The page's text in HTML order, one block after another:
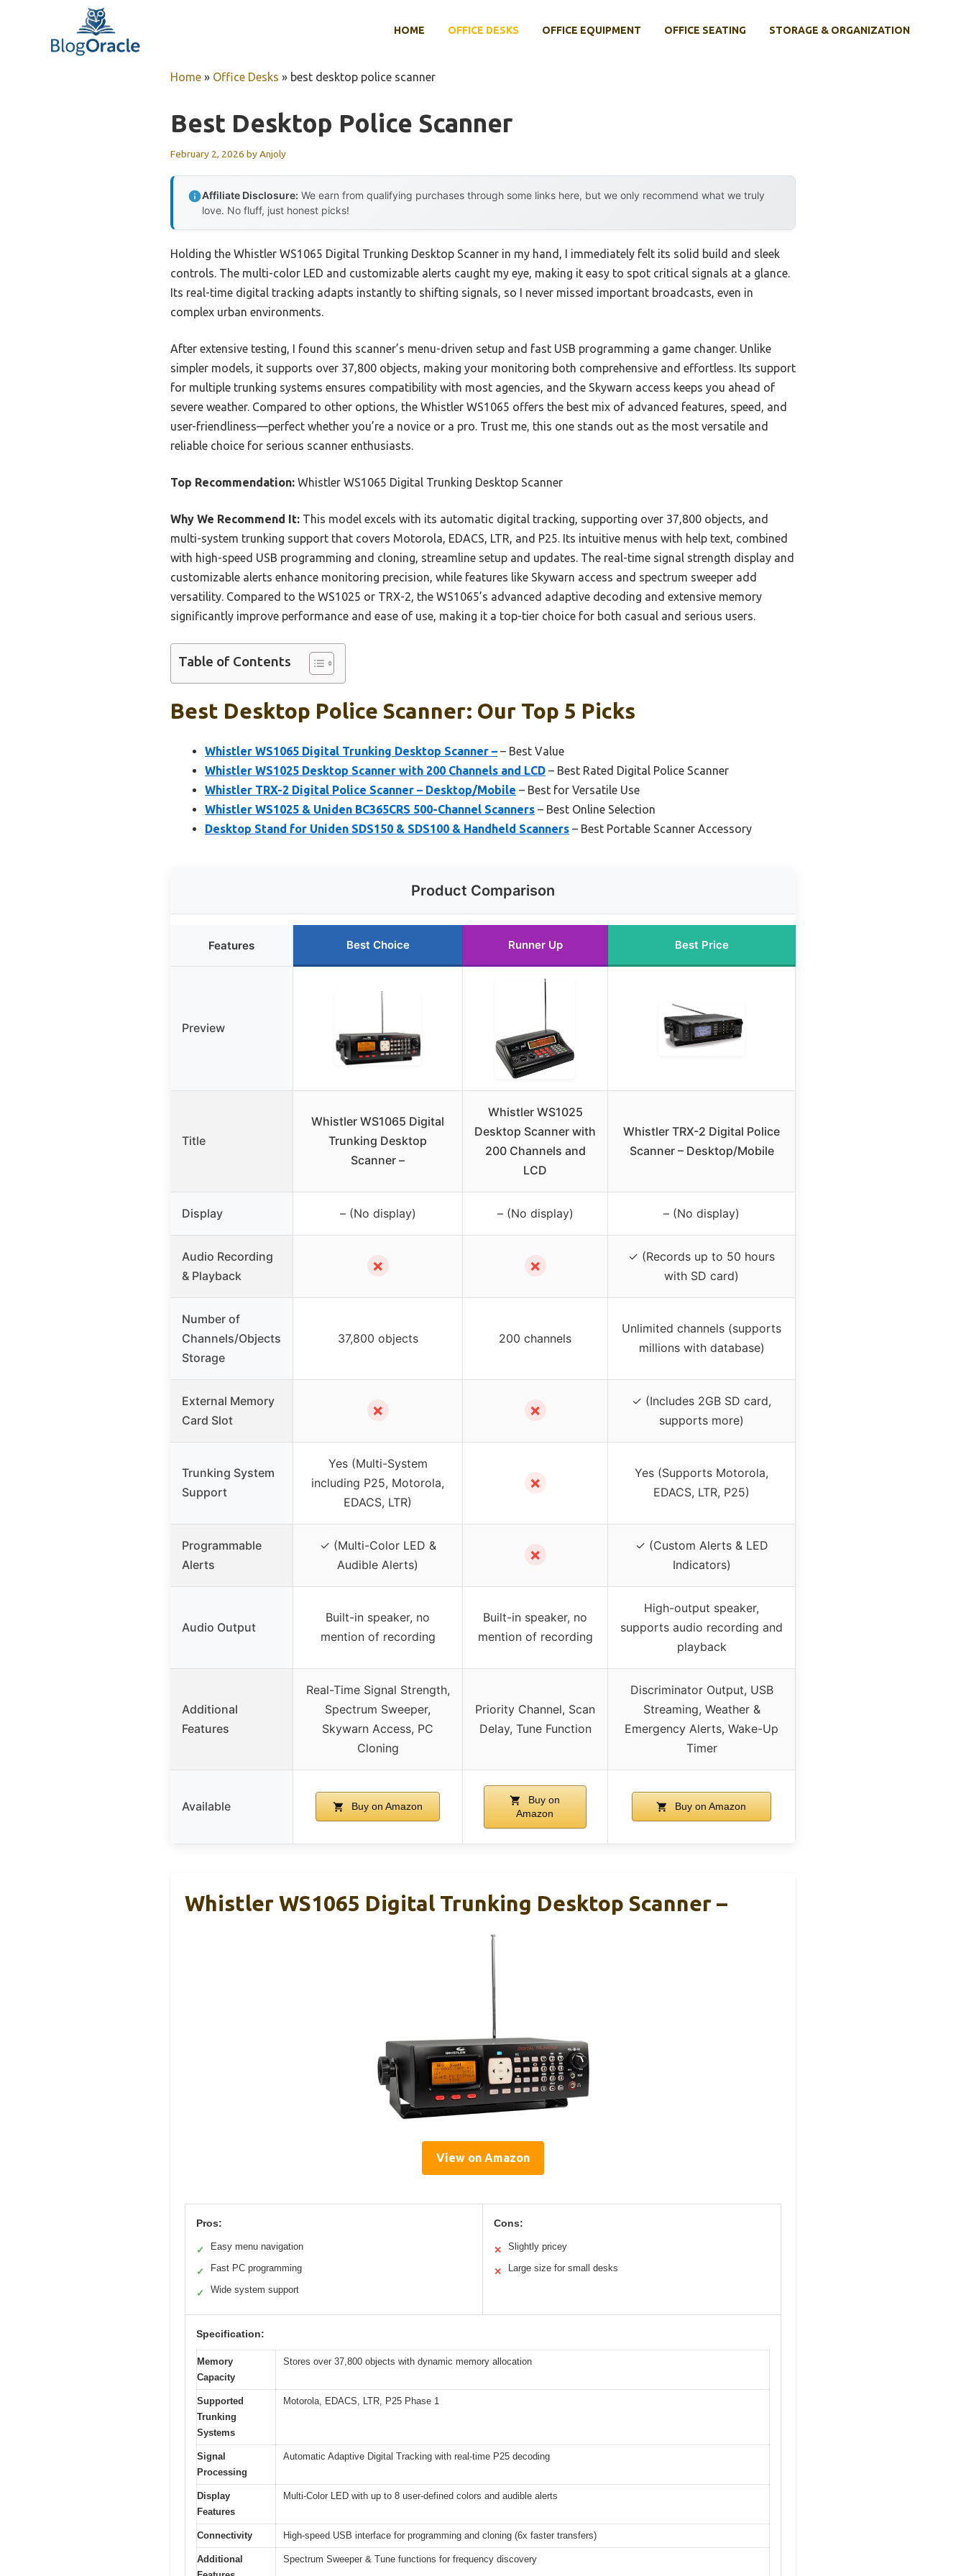
HOME OFFICE DESKS OFFICE EQUIPMENT OFFICE SEATING STORAGE & ORGANIZATION
Home » Office Desks » best desktop police scanner
Best Desktop Police Scanner
February 2, 2026 byAnjoly
Affiliate Disclosure: We earn from qualifying purchases through some links here, but we only recommend what we truly
love. No fluff, just honest picks!
Holding the Whistler WS1065 Digital Trunking Desktop Scanner in my hand, I immediately felt its solid build and sleek
controls. The multi-color LED and customizable alerts caught my eye, making it easy to spot critical signals at a glance.
Its real-time digital tracking adapts instantly to shifting signals, so I never missed important broadcasts, even in
complex urban environments.
After extensive testing, I found this scanner’s menu-driven setup and fast USB programming a game changer. Unlike
simpler models, it supports over 37,800 objects, making your monitoring both comprehensive and effortless. Its support
for multiple trunking systems ensures compatibility with most agencies, and the Skywarn access keeps you ahead of
severe weather. Compared to other options, the Whistler WS1065 offers the best mix of advanced features, speed, and
user-friendliness—perfect whether you’re a novice or a pro. Trust me, this one stands out as the most versatile and
reliable choice for serious scanner enthusiasts.
Top Recommendation: Whistler WS1065 Digital Trunking Desktop Scanner
Why We Recommend It: This model excels with its automatic digital tracking, supporting over 37,800 objects, and
multi-system trunking support that covers Motorola, EDACS, LTR, and P25. Its intuitive menus with help text, combined
with high-speed USB programming and cloning, streamline setup and updates. The real-time signal strength display and
customizable alerts enhance monitoring precision, while features like Skywarn access and spectrum sweeper add
versatility. Compared to the WS1025 or TRX-2, the WS1065’s advanced adaptive decoding and extensive memory
significantly improve performance and ease of use, making it a top-tier choice for both casual and serious users.
Table of Contents
Best Desktop Police Scanner: Our Top 5 Picks
Whistler WS1065 Digital Trunking Desktop Scanner – – Best Value
Whistler WS1025 Desktop Scanner with 200 Channels and LCD – Best Rated Digital Police Scanner
Whistler TRX-2 Digital Police Scanner – Desktop/Mobile – Best for Versatile Use
Whistler WS1025 & Uniden BC365CRS 500-Channel Scanners – Best Online Selection
Desktop Stand for Uniden SDS150 & SDS100 & Handheld Scanners – Best Portable Scanner Accessory
Product Comparison
Features Best Choice Runner Up Best Price
Preview
Title
Whistler WS1065 Digital
Trunking Desktop
Scanner –
Whistler WS1025
Desktop Scanner with
200 Channels and
LCD
Whistler TRX-2 Digital Police
Scanner – Desktop/Mobile
Display – (No display) – (No display) – (No display)
Audio Recording
& Playback
✗ ✗
✓ (Records up to 50 hours
with SD card)
Number of
Channels/Objects
Storage
37,800 objects 200 channels
Unlimited channels (supports
millions with database)
External Memory
Card Slot
✗ ✗
✓ (Includes 2GB SD card,
supports more)
Trunking System
Support
Yes (Multi-System
including P25, Motorola,
EDACS, LTR)
✗
Yes (Supports Motorola,
EDACS, LTR, P25)
Programmable
Alerts
✓ (Multi-Color LED &
Audible Alerts)
✗
✓ (Custom Alerts & LED
Indicators)
Audio Output
Built-in speaker, no
mention of recording
Built-in speaker, no
mention of recording
High-output speaker,
supports audio recording and
playback
Additional
Features
Real-Time Signal Strength,
Spectrum Sweeper,
Skywarn Access, PC
Cloning
Priority Channel, Scan
Delay, Tune Function
Discriminator Output, USB
Streaming, Weather &
Emergency Alerts, Wake-Up
Timer
Available Buy on Amazon
Buy on
Amazon
Buy on Amazon
Whistler WS1065 Digital Trunking Desktop Scanner –
View on Amazon
Pros:
✓ Easy menu navigation
✓ Fast PC programming
✓ Wide system support
Cons:
✕ Slightly pricey
✕ Large size for small desks
Specification:
Memory
Capacity
Stores over 37,800 objects with dynamic memory allocation
Supported
Trunking
Systems
Motorola, EDACS, LTR, P25 Phase 1
Signal
Processing
Automatic Adaptive Digital Tracking with real-time P25 decoding
Display
Features
Multi-Color LED with up to 8 user-defined colors and audible alerts
Connectivity High-speed USB interface for programming and cloning (6x faster transfers)
Additional
Spectrum Sweeper & Tune functions for frequency discovery